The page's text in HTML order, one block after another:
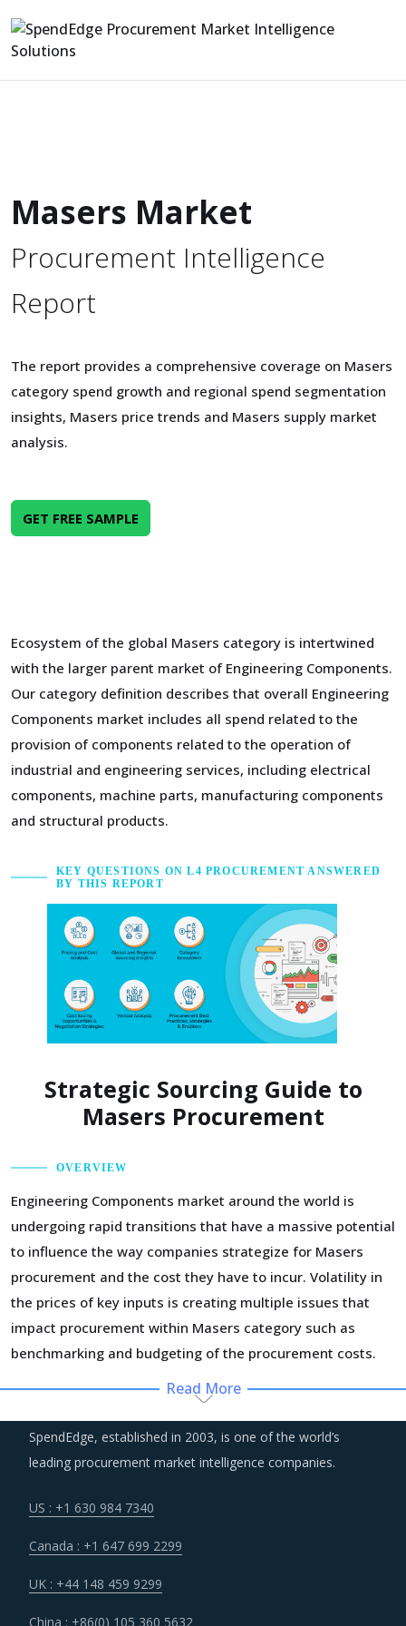
Masers Market
Procurement Intelligence
Report
The report provides a comprehensive coverage on Masers
category spend growth and regional spend segmentation
insights, Masers price trends and Masers supply market
analysis.
GET FREE SAMPLE
Ecosystem of the global Masers category is intertwined
with the larger parent market of Engineering Components.
Our category definition describes that overall Engineering
Components market includes all spend related to the
provision of components related to the operation of
industrial and engineering services, including electrical
components, machine parts, manufacturing components
and structural products.
KEY QUESTIONS ON L4 PROCUREMENT ANSWERED
BY THIS REPORT
Strategic Sourcing Guide to
Masers Procurement
OVERVIEW
Engineering Components market around the world is
undergoing rapid transitions that have a massive potential
to influence the way companies strategize for Masers
procurement and the cost they have to incur. Volatility in
the prices of key inputs is creating multiple issues that
impact procurement within Masers category such as
benchmarking and budgeting of the procurement costs.
Suppliers are under an enhanced pressure to offer greater
quality, options that suit unique requirements and overall
experience of the customer stakeholders involved.
Several structural changes including M&As and vertical
broader market. Such strategic developments can erode
the strength of previously established supplier
Read More
SpendEdge, established in 2003, is one of the world’s
leading procurement market intelligence companies.
US : +1 630 984 7340
Canada : +1 647 699 2299
UK : +44 148 459 9299
China : +86(0) 105 360 5632